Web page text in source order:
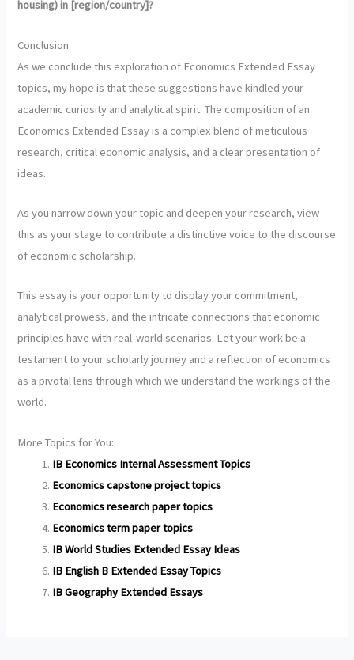
housing) in [region/country]?
Conclusion
As we conclude this exploration of Economics Extended Essay
topics, my hope is that these suggestions have kindled your
academic curiosity and analytical spirit. The composition of an
Economics Extended Essay is a complex blend of meticulous
research, critical economic analysis, and a clear presentation of
ideas.
As you narrow down your topic and deepen your research, view
this as your stage to contribute a distinctive voice to the discourse
of economic scholarship.
This essay is your opportunity to display your commitment,
analytical prowess, and the intricate connections that economic
principles have with real-world scenarios. Let your work be a
testament to your scholarly journey and a reflection of economics
as a pivotal lens through which we understand the workings of the
world.
More Topics for You:
IB Economics Internal Assessment Topics
Economics capstone project topics
Economics research paper topics
Economics term paper topics
IB World Studies Extended Essay Ideas
IB English B Extended Essay Topics
IB Geography Extended Essays